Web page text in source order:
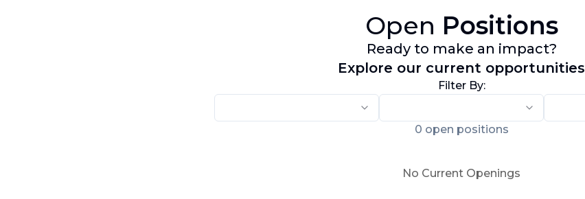
Open Positions
Ready to make an impact?
Explore our current opportunities
Filter By:
0 open positions
No Current Openings